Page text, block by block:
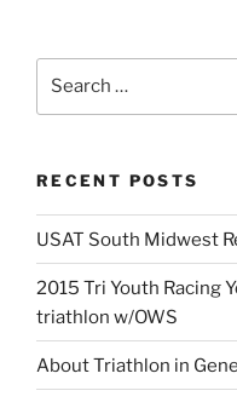
RECENT POSTS
USAT South Midwest
2015 Tri Youth Racing
triathlon w/OWS
About Triathlon in